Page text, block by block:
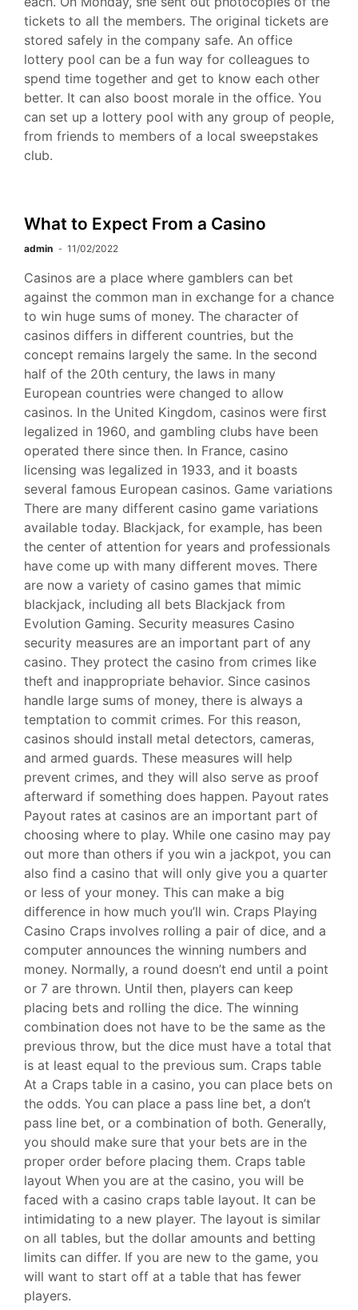
tickets to all the members. The original tickets are
stored safely in the company safe. An office
lottery pool can be a fun way for colleagues to
spend time together and get to know each other
better. It can also boost morale in the office. You
can set up a lottery pool with any group of people,
from friends to members of a local sweepstakes
club.
What to Expect From a Casino
admin 11/02/2022
Casinos are a place where gamblers can bet
against the common man in exchange for a chance
to win huge sums of money. The character of
casinos differs in different countries, but the
concept remains largely the same. In the second
half of the 20th century, the laws in many
European countries were changed to allow
casinos. In the United Kingdom, casinos were first
legalized in 1960, and gambling clubs have been
operated there since then. In France, casino
licensing was legalized in 1933, and it boasts
several famous European casinos. Game variations
There are many different casino game variations
available today. Blackjack, for example, has been
the center of attention for years and professionals
have come up with many different moves. There
are now a variety of casino games that mimic
blackjack, including all bets Blackjack from
Evolution Gaming. Security measures Casino
security measures are an important part of any
casino. They protect the casino from crimes like
theft and inappropriate behavior. Since casinos
handle large sums of money, there is always a
temptation to commit crimes. For this reason,
casinos should install metal detectors, cameras,
and armed guards. These measures will help
prevent crimes, and they will also serve as proof
afterward if something does happen. Payout rates
Payout rates at casinos are an important part of
choosing where to play. While one casino may pay
out more than others if you win a jackpot, you can
also find a casino that will only give you a quarter
or less of your money. This can make a big
difference in how much you’ll win. Craps Playing
Casino Craps involves rolling a pair of dice, and a
computer announces the winning numbers and
money. Normally, a round doesn’t end until a point
or 7 are thrown. Until then, players can keep
placing bets and rolling the dice. The winning
combination does not have to be the same as the
previous throw, but the dice must have a total that
is at least equal to the previous sum. Craps table
At a Craps table in a casino, you can place bets on
the odds. You can place a pass line bet, a don’t
pass line bet, or a combination of both. Generally,
you should make sure that your bets are in the
proper order before placing them. Craps table
layout When you are at the casino, you will be
faced with a casino craps table layout. It can be
intimidating to a new player. The layout is similar
on all tables, but the dollar amounts and betting
limits can differ. If you are new to the game, you
will want to start off at a table that has fewer
players.